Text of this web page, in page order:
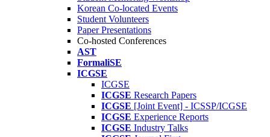
Korean Co-located Events
Student Volunteers
Paper Presentations
Co-hosted Conferences
AST
FormaliSE
ICGSE
ICGSE
ICGSE Research Papers
ICGSE [Joint Event] - ICSSP/ICGSE
ICGSE Experience Reports
ICGSE Industry Talks